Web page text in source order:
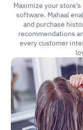
Maximize your
software. Mahaal
and purchase
recommendations
every customer